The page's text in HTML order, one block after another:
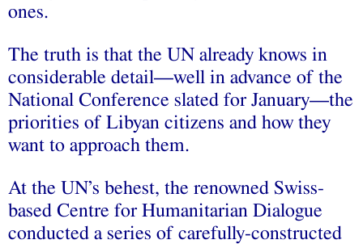
ones.
The truth is that the UN already knows in
considerable detail—well in advance of the
National Conference slated for January—the
priorities of Libyan citizens and how they
want to approach them.
At the UN’s behest, the renowned Swiss-
based Centre for Humanitarian Dialogue
conducted a series of carefully-constructed